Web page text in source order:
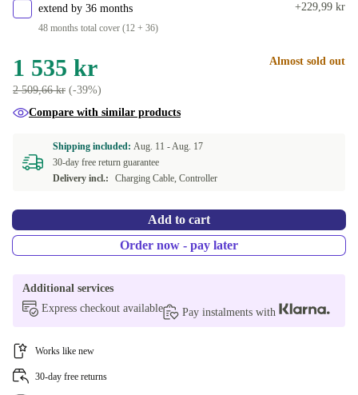
extend by 36 months
48 months total cover (12 + 36)
+229,99 kr
1 535 kr
2 509,66 kr (-39%)
Almost sold out
Compare with similar products
Shipping included: Aug. 11 -Aug. 17
30-day free return guarantee
Delivery incl.:
Charging Cable, Controller
Add to cart
Order now - pay later
Additional services
Express checkout available
Pay instalments with
Works like new
30-day free returns